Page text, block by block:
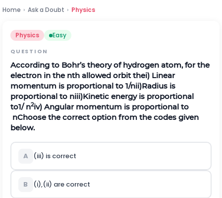
Home › Ask a Doubt › Physics
Physics Easy
QUESTION
According to Bohr’s theory of hydrogen atom, for the
electron in the nth allowed orbit thei) Linear
momentum is proportional to 1/nii)Radius is
proportional to niii)Kinetic energy is proportional
to1/ n2iv) Angular momentum is proportional to
nChoose the correct option from the codes given
below.
A (iii) is correct
B (i),(ii) are correct